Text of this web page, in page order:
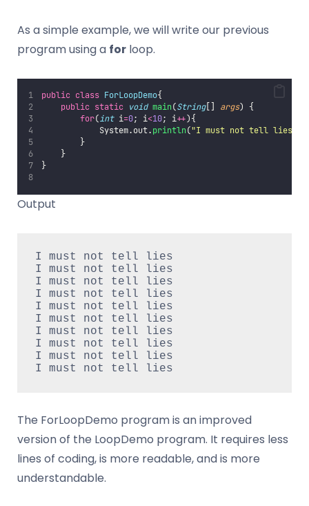
As a simple example, we will write our previous
program using a for loop.
public class ForLoopDemo{
public static void main(String[] args) {
for(int i=0; i<10; i++){
            System.out.
println("I must not tell lies
        }
    }
}
Output
I must not tell lies
I must not tell lies
I must not tell lies
I must not tell lies
I must not tell lies
I must not tell lies
I must not tell lies
I must not tell lies
I must not tell lies
I must not tell lies
The ForLoopDemo program is an improved
version of the LoopDemo program. It requires less
lines of coding, is more readable, and is more
understandable.